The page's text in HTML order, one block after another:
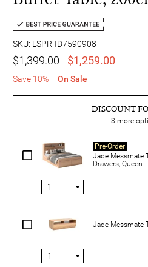
SKU: LSPR-ID7590908
$1,399.00 $1,259.00
Save 10% On Sale
DISCOUNT
3 more
Pre-Order
Jade Messmate
Drawers, Queen
Jade Messmate